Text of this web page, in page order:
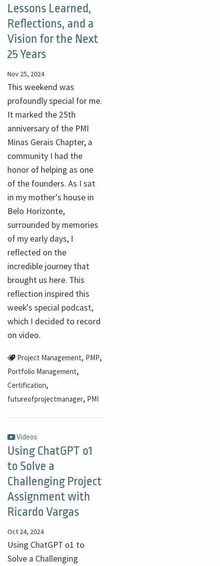
Lessons Learned,
Reflections, and a
Vision for the Next
25 Years
Nov 25, 2024
This weekend was
profoundly special for me.
It marked the 25th
anniversary of the PMI
Minas Gerais Chapter, a
community I had the
honor of helping as one
of the founders. As I sat
in my mother's house in
Belo Horizonte,
surrounded by memories
of my early days, I
reflected on the
incredible journey that
brought us here. This
reflection inspired this
week's special podcast,
which I decided to record
on video.
Project Management, PMP,
Portfolio Management,
Certification,
futureofprojectmanager, PMI
Videos
Using ChatGPT o1
to Solve a
Challenging Project
Assignment with
Ricardo Vargas
Oct 24, 2024
Using ChatGPT o1 to
Solve a Challenging